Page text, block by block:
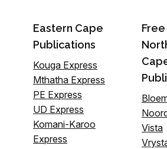
Eastern Cape
Publications
Kouga Express
Mthatha Express
PE Express
UD Express
Komani-Karoo
Express
Vista